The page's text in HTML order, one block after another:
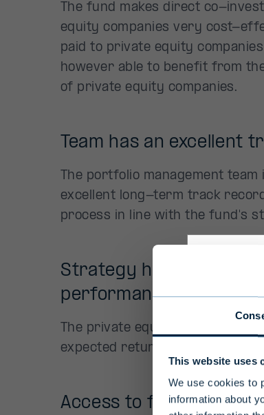
This website uses
We use cookies to
information about
The fund makes direct co-
equity companies very cost-
paid to private equity
however able to benefit from
of private equity companies.
Team has an excellent
The portfolio management
excellent long-term track
process in line with the fund's
Strategy has strong
performance
The private equity market has
expected return can be
Access to first-class
Due